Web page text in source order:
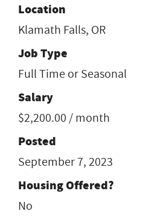
Location
Klamath Falls, OR
Job Type
Full Time or Seasonal
Salary
$2,200.00 / month
Posted
September 7, 2023
Housing Offered?
No